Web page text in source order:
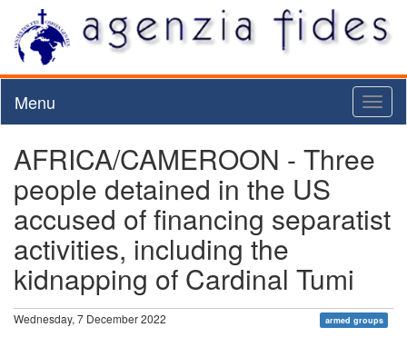
Menu
AFRICA/CAMEROON - Three
people detained in the US
accused of financing separatist
activities, including the
kidnapping of Cardinal Tumi
Wednesday, 7 December 2022 armed groups